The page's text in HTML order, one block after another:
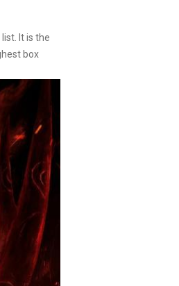
It is the
box